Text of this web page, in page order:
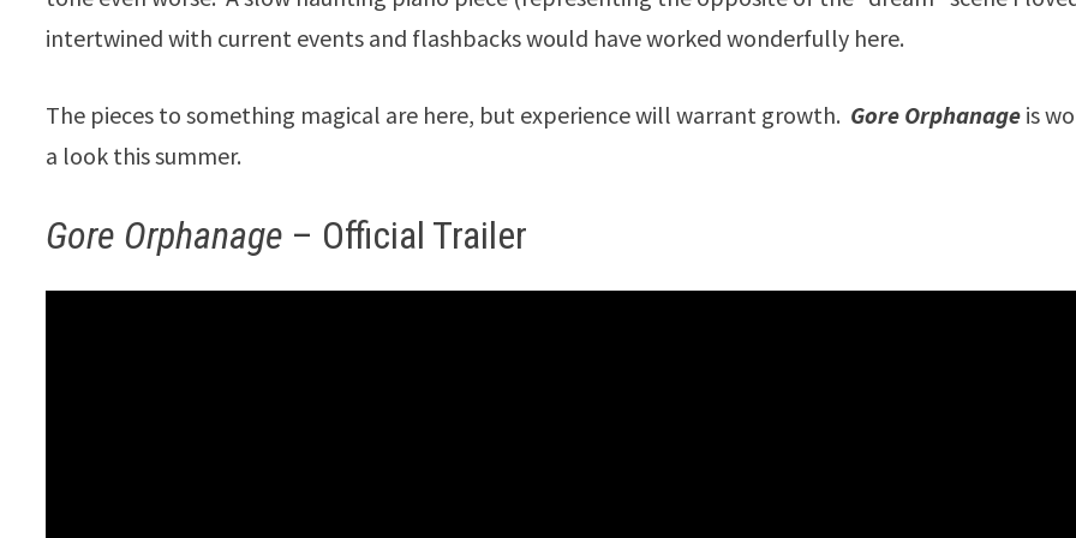
intertwined with current events and flashbacks would have worked wonderfully here.
The pieces to something magical are here, but experience will warrant growth. Gore Orphanage is
a look this summer.
Gore Orphanage – Official Trailer